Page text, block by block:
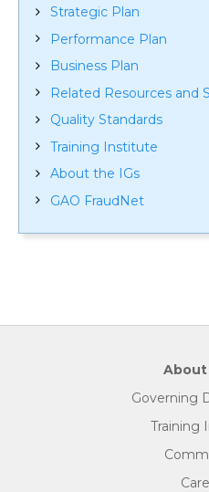
Strategic Plan
Performance Plan
Business Plan
Related Resources and
Quality Standards
Training Institute
About the IGs
GAO FraudNet
About
Governing
Training